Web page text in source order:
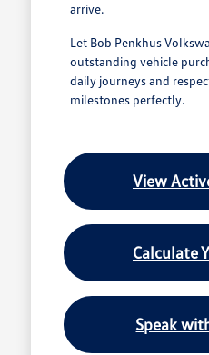
arrive.
Let Bob Penkhus
outstanding vehicle
daily journeys and
milestones perfectly.
View
Calculate
Speak